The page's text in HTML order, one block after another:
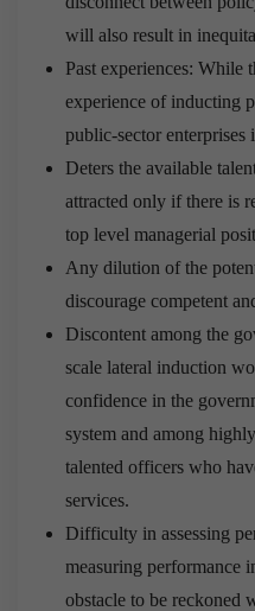
will also result in
Past experiences: While
experience of inducting
public-sector enterprises
Deters the available
attracted only if there is
top level managerial
Any dilution of the
discourage competent
Discontent among the
scale lateral induction
confidence in the
system and among
talented officers who
services.
Difficulty in assessing
measuring performance
obstacle to be reckoned